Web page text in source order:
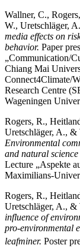
Wallner, C.,
W., Uretschläger,
media effects on
behavior. Paper
„Communication/
Chiang Mai
Connect4Climate/
Research Centre
Wageningen
Rogers, R.,
Uretschläger, A., &
Environmental
and natural
Lecture „Aspekte
Maximilians-
Rogers, R.,
Uretschläger, A., &
influence of
pro-environmental
leafminer. Poster